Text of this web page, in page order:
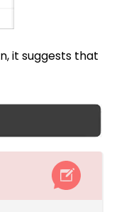
it suggests that